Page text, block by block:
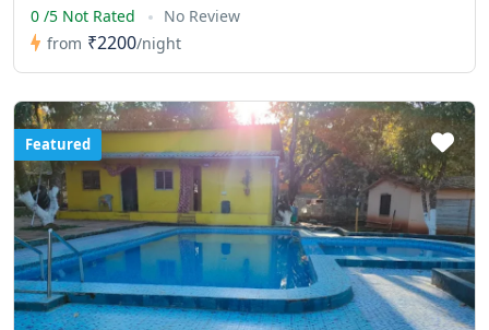
0 /5 Not Rated
No Review
from ₹2200/night
Featured